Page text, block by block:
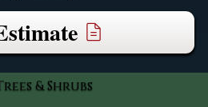
& Shrubs